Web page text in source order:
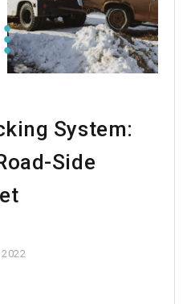
System:
Side